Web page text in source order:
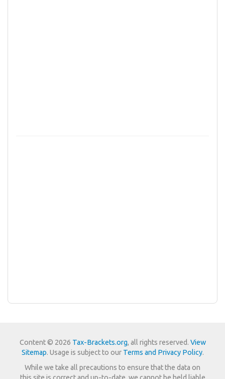
Content © 2026 Tax-Brackets.org, all rights reserved. View
Sitemap. Usage is subject to our Terms and Privacy Policy.
While we take all precautions to ensure that the data on
this site is correct and up-to-date, we cannot be held liable